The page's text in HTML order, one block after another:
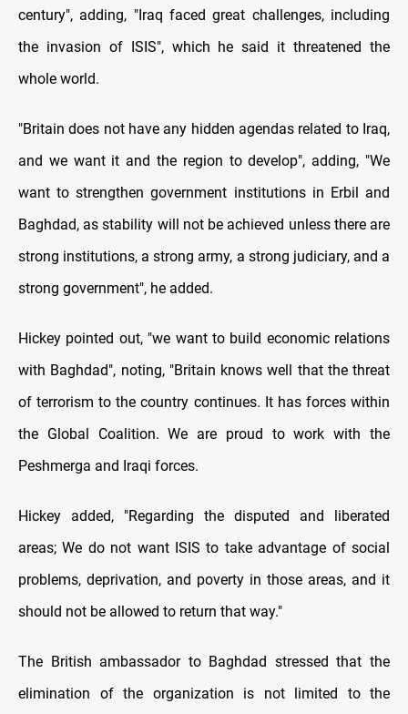
century", adding, "Iraq faced great challenges, including
the invasion of ISIS", which he said it threatened the
whole world.
"Britain does not have any hidden agendas related to Iraq,
and we want it and the region to develop", adding, "We
want to strengthen government institutions in Erbil and
Baghdad, as stability will not be achieved unless there are
strong institutions, a strong army, a strong judiciary, and a
strong government", he added.
Hickey pointed out, "we want to build economic relations
with Baghdad", noting, "Britain knows well that the threat
of terrorism to the country continues. It has forces within
the Global Coalition. We are proud to work with the
Peshmerga and Iraqi forces.
Hickey added, "Regarding the disputed and liberated
areas; We do not want ISIS to take advantage of social
problems, deprivation, and poverty in those areas, and it
should not be allowed to return that way."
The British ambassador to Baghdad stressed that the
elimination of the organization is not limited to the